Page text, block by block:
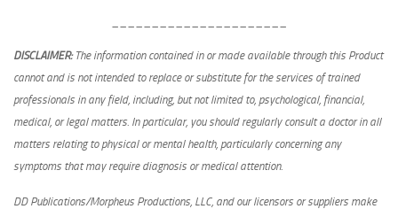
DISCLAIMER: The information contained in or made available through this Product
cannot and is not intended to replace or substitute for the services of trained
professionals in any field, including, but not limited to, psychological, financial,
medical, or legal matters. In particular, you should regularly consult a doctor in all
matters relating to physical or mental health, particularly concerning any
symptoms that may require diagnosis or medical attention.
DD Publications/Morpheus Productions, LLC, and our licensors or suppliers make